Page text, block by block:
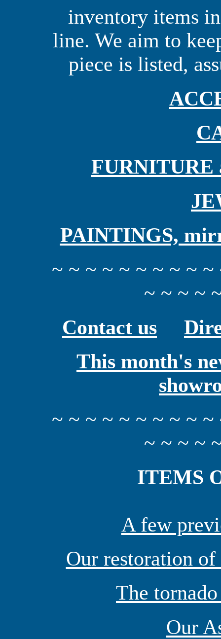
inventory items
line. We aim to
piece is listed,
FURNITURE
PAINTINGS,
~ ~ ~ ~ ~ ~ ~ ~ ~
~ ~ ~ ~
Contact us
This month's
~ ~ ~ ~ ~ ~ ~ ~ ~
~ ~ ~ ~
ITEMS
A few
Our restoration of
The
Our